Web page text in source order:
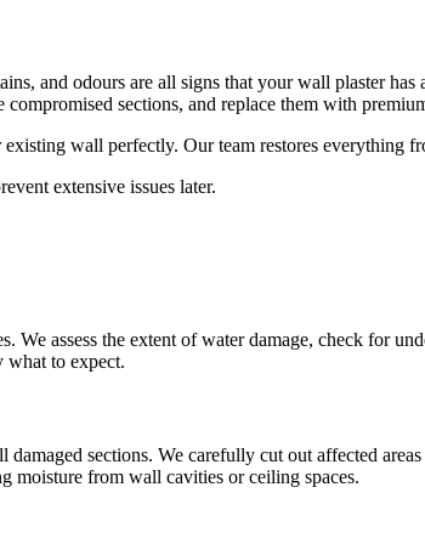
and odours are all signs that your wall plaster
sections, and replace them with
wall perfectly. Our team restores everything
extensive issues later.
assess the extent of water damage, check for
what to expect.
sections. We carefully cut out affected
moisture from wall cavities or ceiling spaces.